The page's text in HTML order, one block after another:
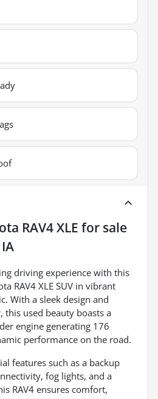
RAV4 XLE for sale
driving experience with this
RAV4 XLE SUV in vibrant
With a sleek design and
used beauty boasts a
engine generating 176
performance on the road.
features such as a backup
fog lights, and a
RAV4 ensures comfort,